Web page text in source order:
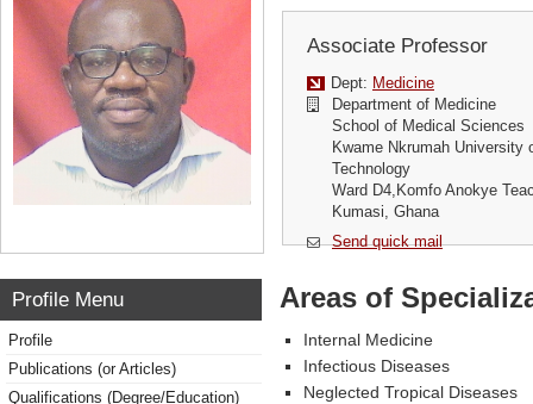
Associate Professor
Dept: Medicine
Department of Medicine
School of Medical Sciences
Kwame Nkrumah University
Technology
Ward D4,Komfo Anokye
Kumasi, Ghana
Send quick mail
Profile Menu
Profile
Publications (or Articles)
Qualifications (Degree/Education)
Areas of
Internal Medicine
Infectious Diseases
Neglected Tropical Diseases